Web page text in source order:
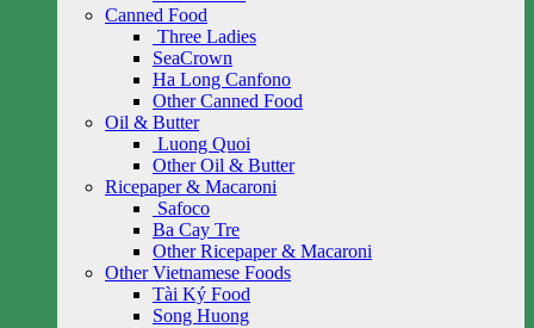
Canned Food
Three Ladies
SeaCrown
Ha Long Canfono
Other Canned Food
Oil & Butter
Luong Quoi
Other Oil & Butter
Ricepaper & Macaroni
Safoco
Ba Cay Tre
Other Ricepaper & Macaroni
Other Vietnamese Foods
Tài Ký Food
Song Huong